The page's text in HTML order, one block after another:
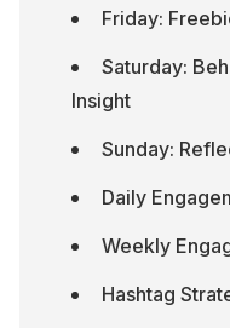
Friday:
Saturday:
Insight
Sunday:
Daily
Weekly
Hashtag